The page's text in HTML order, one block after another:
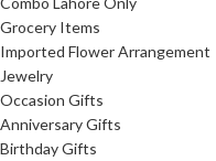
Grocery Items
Imported Flower Arrangement
Jewelry
Occasion Gifts
Anniversary Gifts
Birthday Gifts